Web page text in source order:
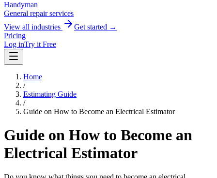
Handyman
General repair services
View all industries
Get started →
Pricing
Log inTry it Free
Home
/
Estimating Guide
/
Guide on How to Become an Electrical Estimator
Guide on How to Become an
Electrical Estimator